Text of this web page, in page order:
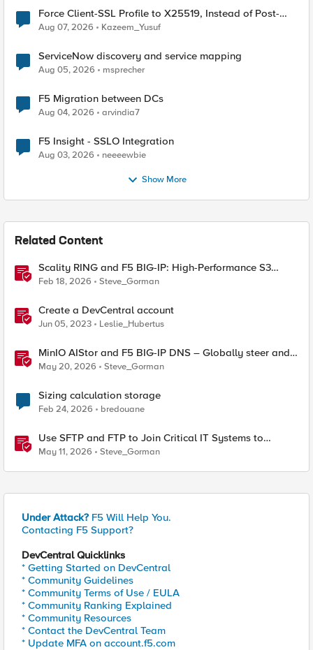
Force Client-SSL Profile to X25519, Instead of Post-
Quantum Cryptography
Aug 07, 2026 Kazeem_Yusuf
ServiceNow discovery and service mapping
Aug 05, 2026 msprecher
F5 Migration between DCs
Aug 04, 2026 arvindia7
F5 Insight - SSLO Integration
Aug 03, 2026 neeeewbie
Show More
Related Content
Scality RING and F5 BIG-IP: High-Performance S3
Object Storage
Feb 18, 2026 Steve_Gorman
Create a DevCentral account
Jun 05, 2023 Leslie_Hubertus
MinIO AIStor and F5 BIG-IP DNS – Globally steer and
replicate your S3 object storage
May 20, 2026 Steve_Gorman
Sizing calculation storage
Feb 24, 2026 bredouane
Use SFTP and FTP to Join Critical IT Systems to
Modern Object Storage with F5 BIG-IP and MinIO
AIStor
May 11, 2026 Steve_Gorman
Under Attack? F5 Will Help You.
Contacting F5 Support?
DevCentral Quicklinks
* Getting Started on DevCentral
* Community Guidelines
* Community Terms of Use / EULA
* Community Ranking Explained
* Community Resources
* Contact the DevCentral Team
* Update MFA on account.f5.com